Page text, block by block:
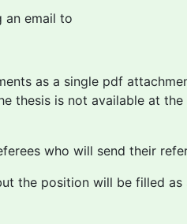
an email to
as a single pdf
thesis is not available at
who will send their
the position will be filled as